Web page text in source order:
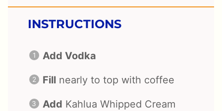
INSTRUCTIONS
Add Vodka
Fill nearly to top with coffee
Add Kahlua Whipped Cream